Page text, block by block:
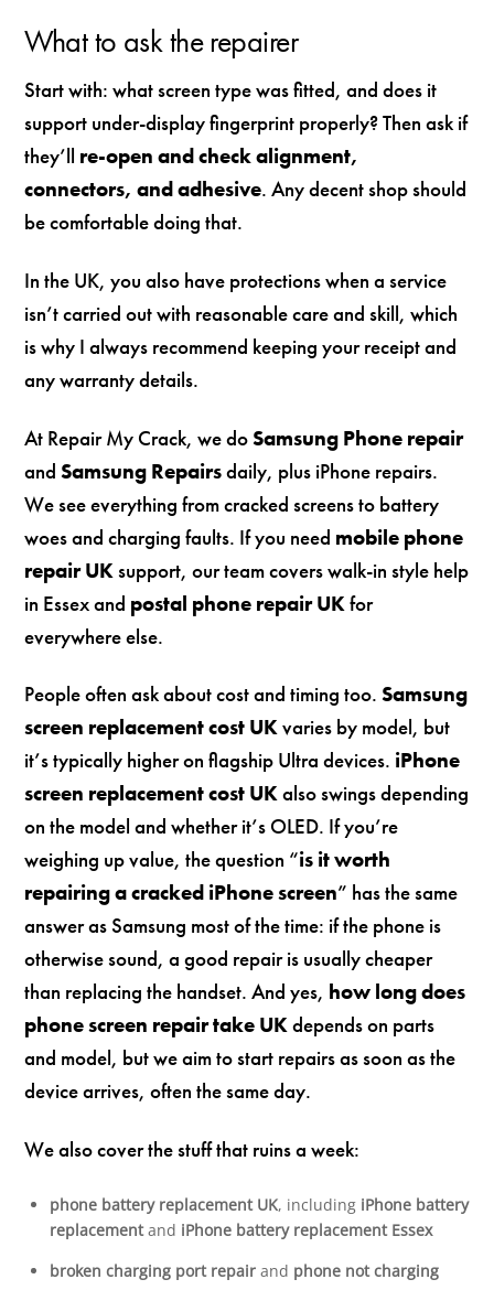
What to ask the repairer
Start with: what screen type was fitted, and does it
support under-display fingerprint properly? Then ask if
they’ll re-open and check alignment,
connectors, and adhesive. Any decent shop should
be comfortable doing that.
In the UK, you also have protections when a service
isn’t carried out with reasonable care and skill, which
is why I always recommend keeping your receipt and
any warranty details.
At Repair My Crack, we do Samsung Phone repair
and Samsung Repairsdaily, plus iPhone repairs.
We see everything from cracked screens to battery
woes and charging faults. If you need mobile phone
repair UKsupport, our team covers walk-in style help
in Essex and postal phone repair UKfor
everywhere else.
People often ask about cost and timing too. Samsung
screen replacement cost UKvaries by model, but
it’s typically higher on flagship Ultra devices. iPhone
screen replacement cost UKalso swings depending
on the model and whether it’s OLED. If you’re
weighing up value, the question “is it worth
repairing a cracked iPhone screen” has the same
answer as Samsung most of the time: if the phone is
otherwise sound, a good repair is usually cheaper
than replacing the handset. And yes, how long does
phone screen repair take UKdepends on parts
and model, but we aim to start repairs as soon as the
device arrives, often the same day.
We also cover the stuff that ruins a week:
phone battery replacement UK, including iPhone battery
replacementand iPhone battery replacement Essex
broken charging port repairand phone not charging